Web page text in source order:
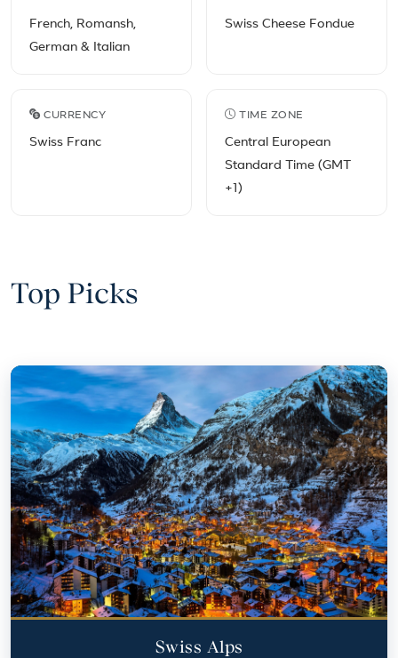
French, Romansh,
German & Italian
Swiss Cheese Fondue
CURRENCY
Swiss Franc
TIME ZONE
Central European
Standard Time (GMT
+1)
Top Picks
Swiss Alps